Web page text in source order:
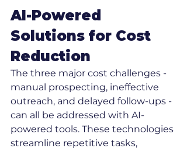
AI-Powered
Solutions for Cost
Reduction
The three major cost challenges -
manual prospecting, ineffective
outreach, and delayed follow-ups -
can all be addressed with AI-
powered tools. These technologies
streamline repetitive tasks,